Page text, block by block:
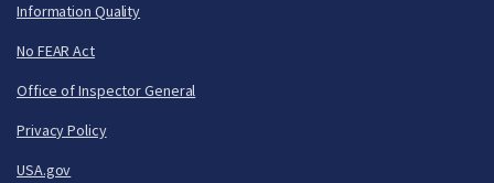
Information Quality
No FEAR Act
Office of Inspector General
Privacy Policy
USA.gov